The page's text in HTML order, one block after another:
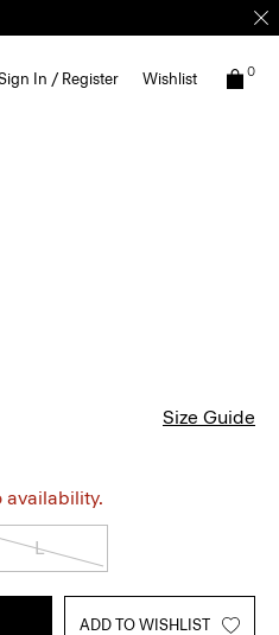
In / Register Wishlist 0
Size Guide
availability.
L
ADD TO WISHLIST